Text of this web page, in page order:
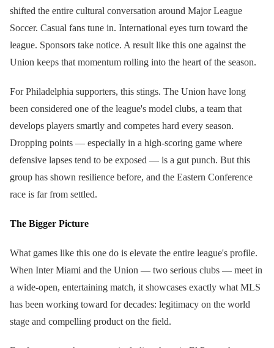
shifted the entire cultural conversation around Major League
Soccer. Casual fans tune in. International eyes turn toward the
league. Sponsors take notice. A result like this one against the
Union keeps that momentum rolling into the heart of the season.
For Philadelphia supporters, this stings. The Union have long
been considered one of the league's model clubs, a team that
develops players smartly and competes hard every season.
Dropping points — especially in a high-scoring game where
defensive lapses tend to be exposed — is a gut punch. But this
group has shown resilience before, and the Eastern Conference
race is far from settled.
The Bigger Picture
What games like this one do is elevate the entire league's profile.
When Inter Miami and the Union — two serious clubs — meet in
a wide-open, entertaining match, it showcases exactly what MLS
has been working toward for decades: legitimacy on the world
stage and compelling product on the field.